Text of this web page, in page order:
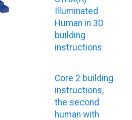
Illuminated
Human in 3D
building
instructions
Core 2 building
instructions,
the second
human with